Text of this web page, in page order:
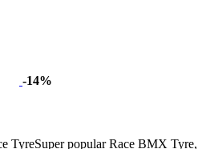
-14%
popular Race BMX